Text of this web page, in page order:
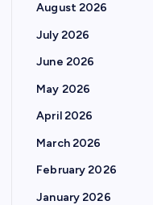
August 2026
July 2026
June 2026
May 2026
April 2026
March 2026
February 2026
January 2026